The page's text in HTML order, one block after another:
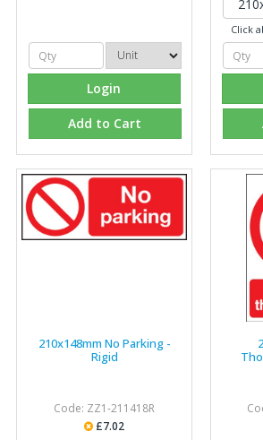
Login
Add to Cart
Click
210x148mm No Parking -
Rigid
Code: ZZ1-211418R
£7.02